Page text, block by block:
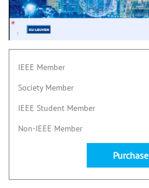
IEEE Member
Society Member
IEEE Student Member
Non-IEEE Member
Purchase